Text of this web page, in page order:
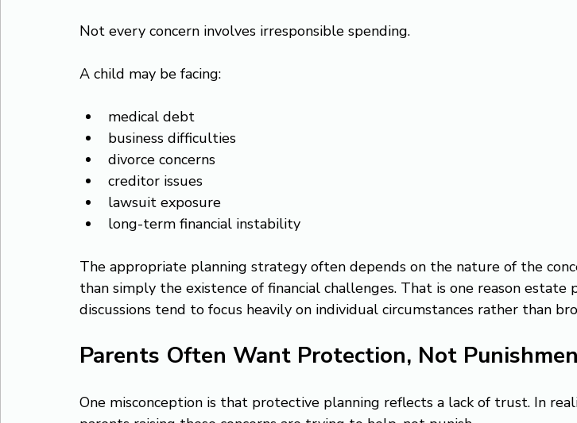
Not every concern involves irresponsible spending.
A child may be facing:
medical debt
business difficulties
divorce concerns
creditor issues
lawsuit exposure
long-term financial instability
The appropriate planning strategy often depends on the nature of the
than simply the existence of financial challenges. That is one reason estate
discussions tend to focus heavily on individual circumstances rather than
Parents Often Want Protection, Not
One misconception is that protective planning reflects a lack of trust. In